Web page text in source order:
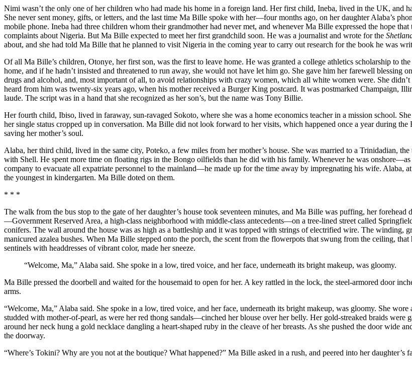
Nimi wasn’t the only one of her children who had made his home in a foreign land. Her first child, Ineba, lived in the UK, and
She never sent money, gifts, or letters, and the last time Ma Bille spoke with her—four months ago, on her daughter Alaba’s
mobile phone. Ineba had three children whom their grandmother had never met, and whenever Ma Bille expressed the hope
complaints about Nigeria. But Ma Bille expected to meet her first grandchild soon. He was a journalist and wrote for the
about, and she had told Ma Bille that he planned to visit Nigeria in the coming year to carry out research for the book he was
Of all Ma Bille’s children, Otonye, her first son, was the first to leave home. He was granted a college athletics scholarship to
home, and if he hadn’t insisted and threatened to run away, she would not have let him go. She gave him her farewell blessing
drugs and alcohol, and, most important of all, to avoid relationships with crazy women, which all white women were. She
heard from him was twenty-six years ago, when his mother received a Burger King postcard. It was postmarked Champaign,
laude. The script was in a hand that she recognized as her son’s, but the name was Tony Billie.
Her fourth child, Ibiso, lived in faraway, sun-ravaged Sokoto, where she was a home economics teacher in a mission school.
her single status cropped up in conversation. Ma Bille did not look forward to her visits, which happened once a year during the
saving her mother’s soul.
Alaba, her third child, lived in the same city, Poteko, a few miles from her mother’s house. She was married to a Trinidadian,
with Shell. He spent more time on floating rigs in the Bongo oilfields than he did with his family. Whenever he was onshore—as
company to evacuate all expatriate personnel to the mainland—he made up for the time away by impregnating his wife. Alaba,
the youngest in kindergarten. Ma Bille doted on them.
* * *
The walk from the bus stop to the gate of her daughter’s house took seventeen minutes, and Ma Bille was puffing, her
—Government Reserved Area, a high-class neighborhood with middle-class antecedents—on a tree-lined street called
conifers. The wall around the house was as high as a battleship and it was topped with strings of electrified wire. The winding,
manicured azalea bushes. When Ma Bille stepped onto the porch, the scent from the flowerpots that swung from the ceiling,
sentinels with headdresses of vibrant color, made her sneeze.
“Welcome, Ma,” Alaba said. She spoke in a low, tired voice, and her face, underneath its bright makeup, was gloomy.
Ma Bille pressed the doorbell and waited for the housemaid to open for her. A key rattled in the lock, the steel-armored door
arms.
“Welcome, Ma,” Alaba said. She spoke in a low, tired voice, and her face, underneath its bright makeup, was gloomy. She
studded with mother-of-pearl, as were her red thong sandals—cinched her blouse over her belly. Her gold-streaked braids
around her neck hung a gold necklace dangling a heart-shaped ruby in the cleave of her breasts. As she pushed the door wide
the doorway.
“Where’s Tokini? Why are you not at the boutique? What happened?” Ma Bille asked in a rush, and peered into her